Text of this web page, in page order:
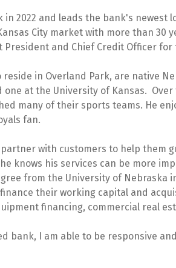
in 2022 and leads the bank's newest
City market with more than 30
President and Chief Credit Officer
reside in Overland Park, are native
at the University of Kansas.
many of their sports teams. He
fan.
with customers to help them
knows his services can be more
from the University of Nebraska
their working capital and
financing, commercial real
bank, I am able to be responsive